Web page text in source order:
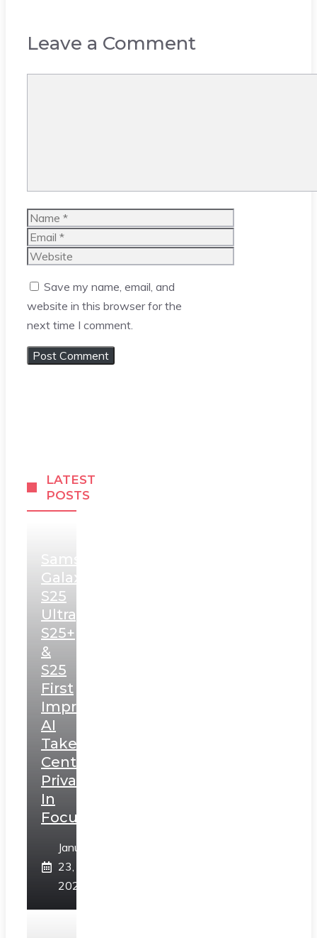
Leave a Comment
Name
Email
Website
Save my name, email, and
website in this browser for the
next time I comment.
LATEST
POSTS
Samsung
Galaxy
S25
Ultra,
S25+
&
S25
First
Impressions:
AI
Takes
Centerstage,
Privacy
In
Focus
January
23,
2025